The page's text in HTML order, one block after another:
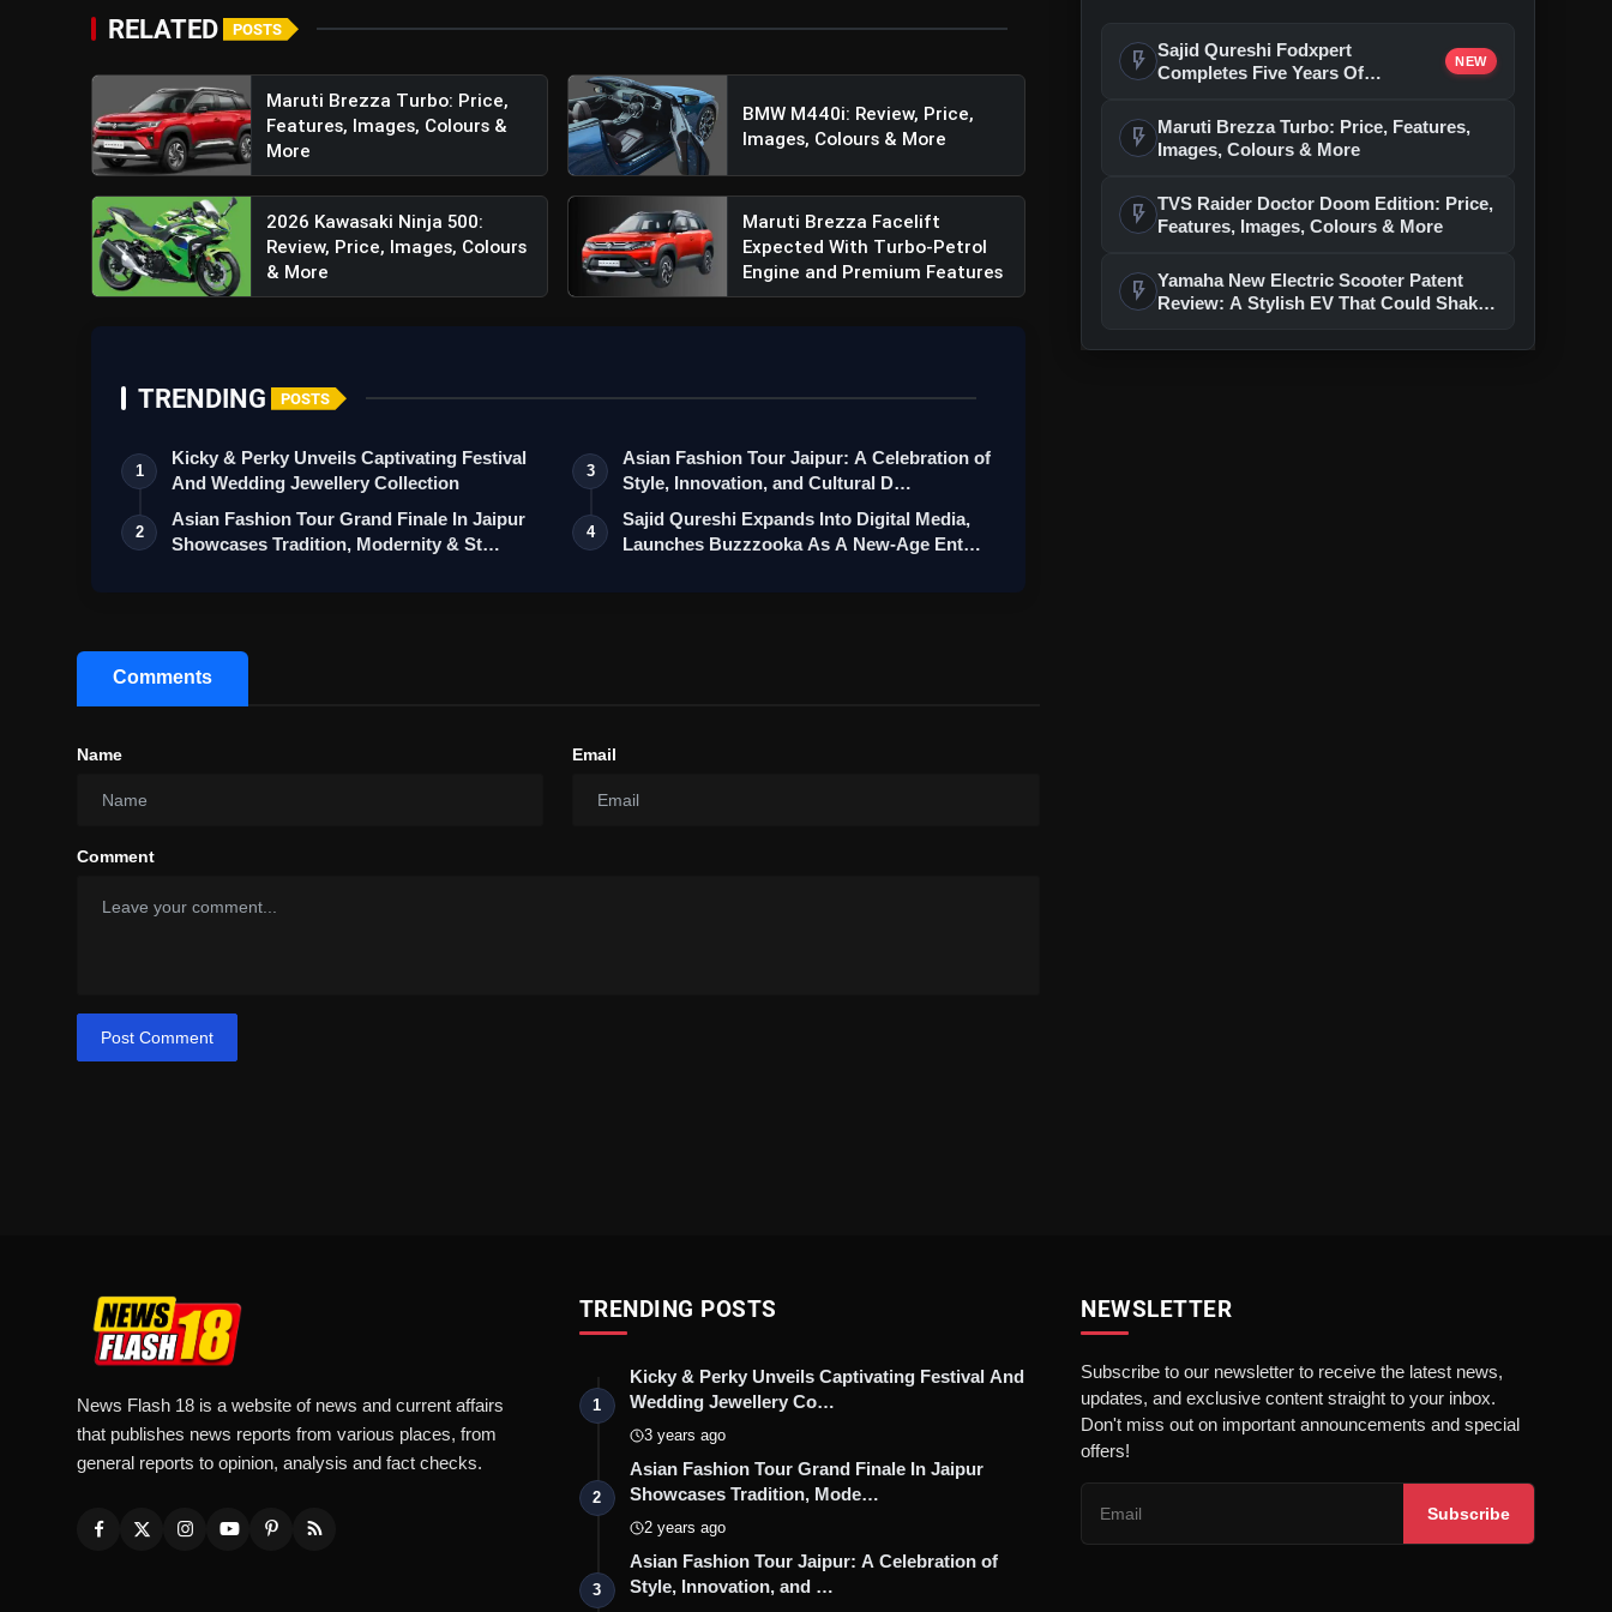
RELATED POSTS
Maruti Brezza Turbo: Price,
Features, Images, Colours &
More
BMW M440i: Review, Price,
Images, Colours & More
2026 Kawasaki Ninja 500:
Review, Price, Images, Colours
& More
Maruti Brezza Facelift
Expected With Turbo-Petrol
Engine and Premium Features
TRENDING POSTS
1
Kicky & Perky Unveils Captivating Festival
And Wedding Jewellery Collection
2
Asian Fashion Tour Grand Finale In Jaipur
Showcases Tradition, Modernity & St…
3
Asian Fashion Tour Jaipur: A Celebration of
Style, Innovation, and Cultural D…
4
Sajid Qureshi Expands Into Digital Media,
Launches Buzzzooka As A New-Age Ent…
Comments
Name Email
Comment
Post Comment
flash_on Sajid Qureshi Fodxpert
Completes Five Years Of
Advertising In India
NEW
flash_on
Maruti Brezza Turbo: Price, Features,
Images, Colours & More
flash_on TVS Raider Doctor Doom Edition: Price,
Features, Images, Colours & More
flash_on Yamaha New Electric Scooter Patent
Review: A Stylish EV That Could Shake
News Flash 18 is a website of news and current affairs
that publishes news reports from various places, from
general reports to opinion, analysis and fact checks.
TRENDING POSTS
1
Kicky & Perky Unveils Captivating Festival And
Wedding Jewellery Co…
3 years ago
2
Asian Fashion Tour Grand Finale In Jaipur
Showcases Tradition, Mode…
2 years ago
3
Asian Fashion Tour Jaipur: A Celebration of
Style, Innovation, and …
NEWSLETTER
Subscribe to our newsletter to receive the latest news,
updates, and exclusive content straight to your inbox.
Don't miss out on important announcements and special
offers!
Subscribe